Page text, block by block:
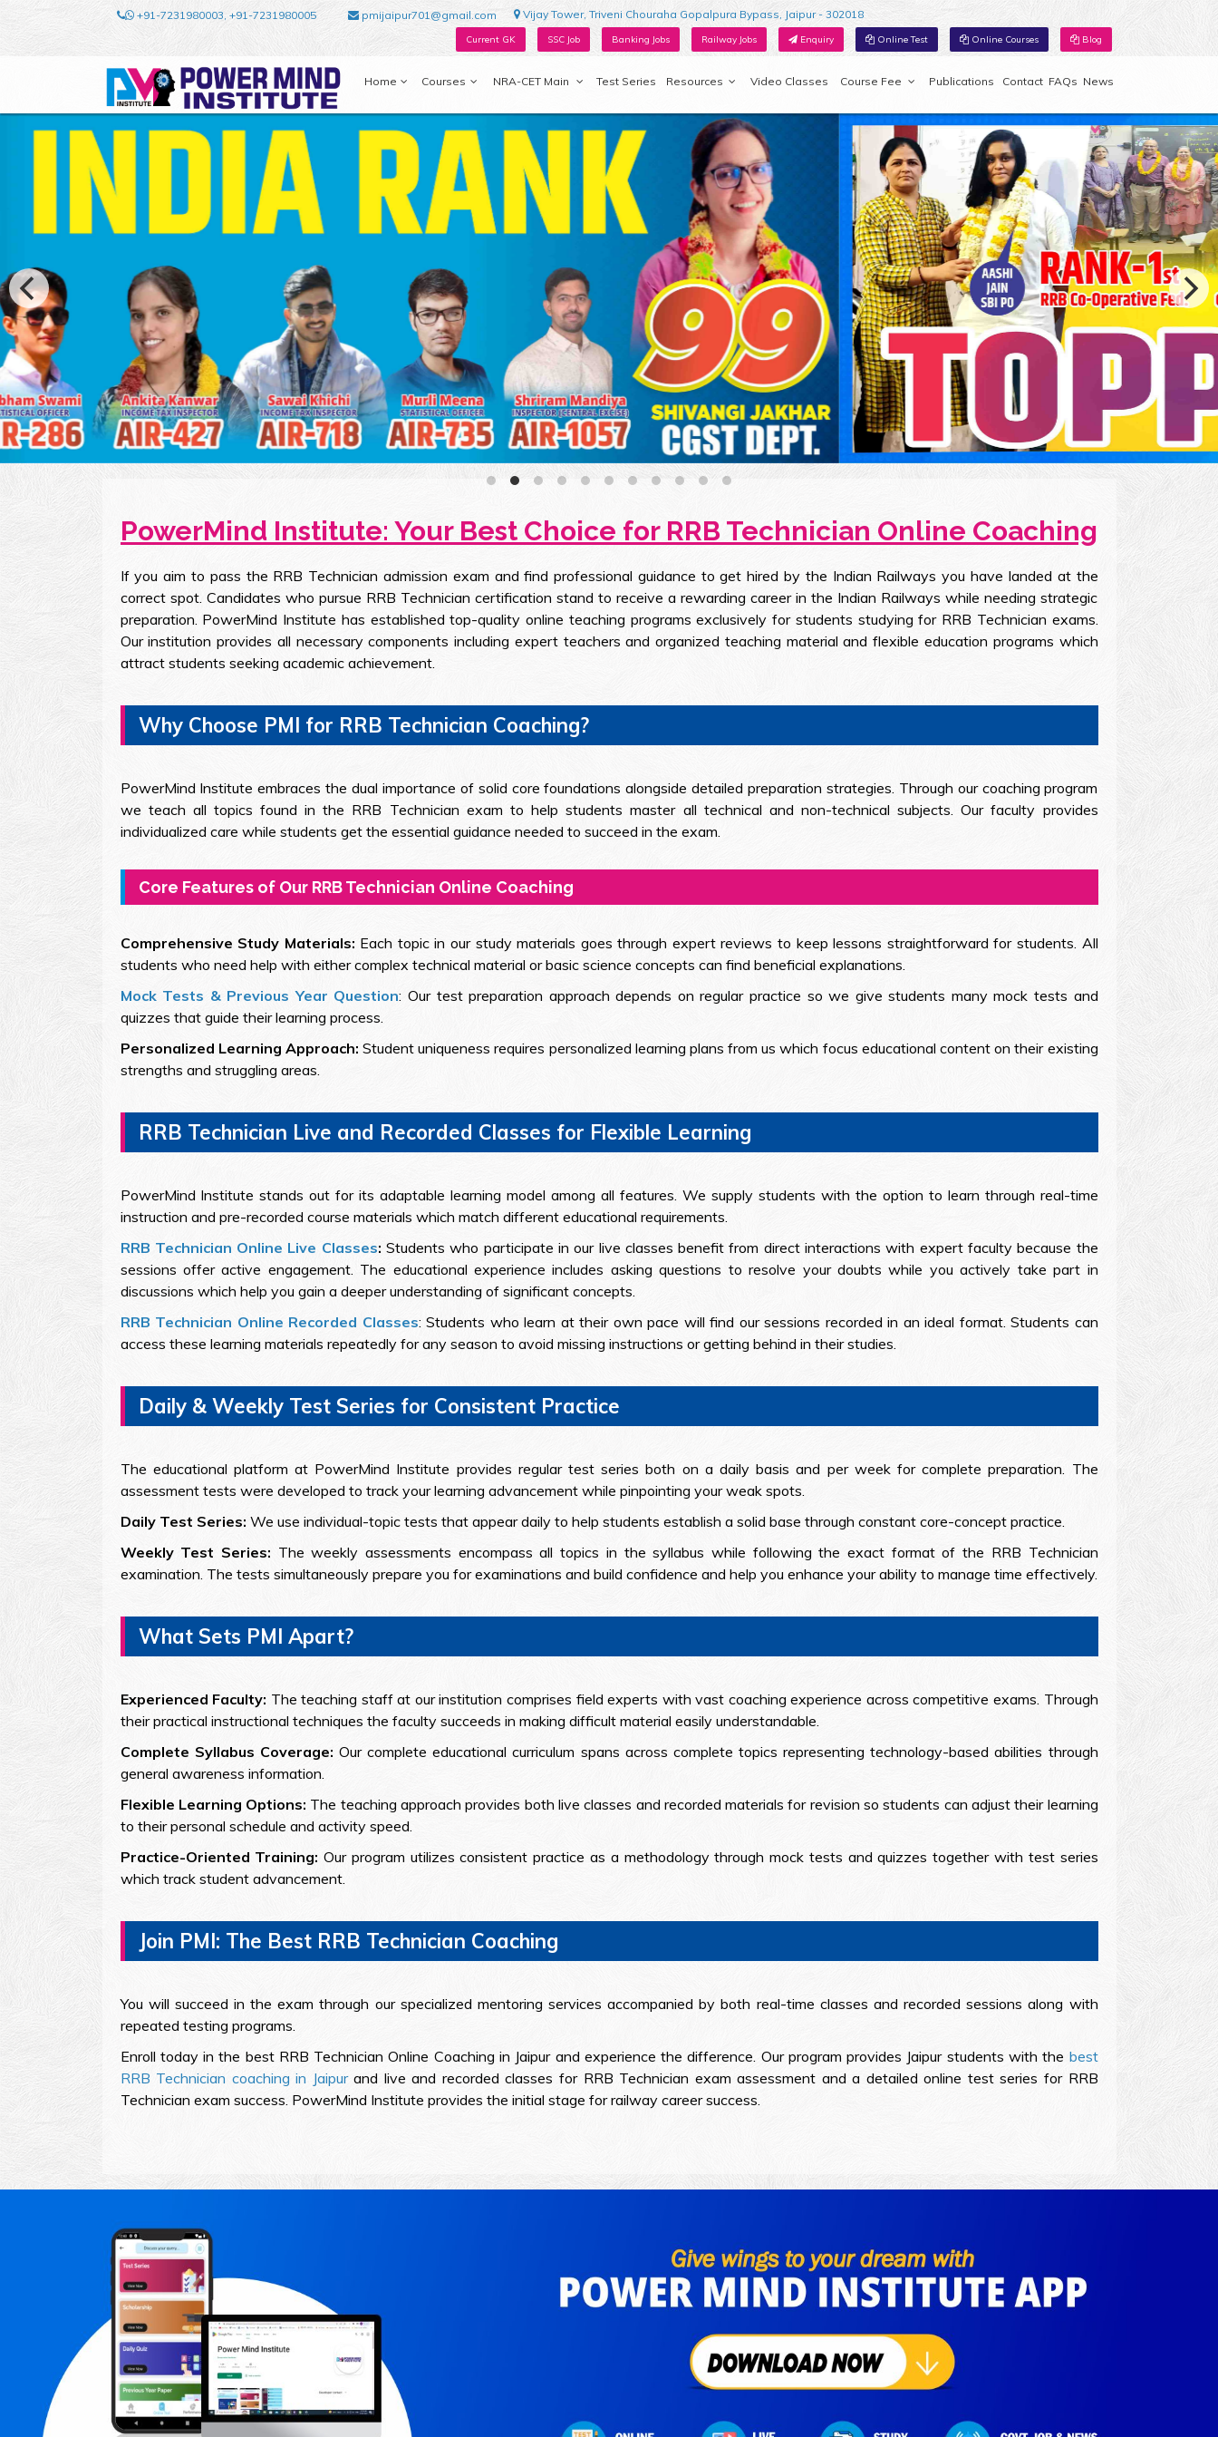
+91-7231980003, +91-7231980005 pmijaipur701@gmail.com Vijay Tower, Triveni Chouraha Gopalpura Bypass, Jaipur - 302018
Current GK SSC Job Banking Jobs Railway Jobs Enquiry Online Test Online Courses Blog
Home Courses NRA-CET Main Test Series Resources Video Classes Course Fee Publications Contact FAQs News
PowerMind Institute: Your Best Choice for RRB Technician Online Coaching
If you aim to pass the RRB Technician admission exam and find professional guidance to get hired by the Indian Railways you have landed at the
correct spot. Candidates who pursue RRB Technician certification stand to receive a rewarding career in the Indian Railways while needing strategic
preparation. PowerMind Institute has established top-quality online teaching programs exclusively for students studying for RRB Technician exams.
Our institution provides all necessary components including expert teachers and organized teaching material and flexible education programs which
attract students seeking academic achievement.
Why Choose PMI for RRB Technician Coaching?
PowerMind Institute embraces the dual importance of solid core foundations alongside detailed preparation strategies. Through our coaching program
we teach all topics found in the RRB Technician exam to help students master all technical and non-technical subjects. Our faculty provides
individualized care while students get the essential guidance needed to succeed in the exam.
Core Features of Our RRB Technician Online Coaching
Comprehensive Study Materials: Each topic in our study materials goes through expert reviews to keep lessons straightforward for students. All
students who need help with either complex technical material or basic science concepts can find beneficial explanations.
Mock Tests & Previous Year Question: Our test preparation approach depends on regular practice so we give students many mock tests and
quizzes that guide their learning process.
Personalized Learning Approach:Student uniqueness requires personalized learning plans from us which focus educational content on their existing
strengths and struggling areas.
RRB Technician Live and Recorded Classes for Flexible Learning
PowerMind Institute stands out for its adaptable learning model among all features. We supply students with the option to learn through real-time
instruction and pre-recorded course materials which match different educational requirements.
RRB Technician Online Live Classes: Students who participate in our live classes benefit from direct interactions with expert faculty because the
sessions offer active engagement. The educational experience includes asking questions to resolve your doubts while you actively take part in
discussions which help you gain a deeper understanding of significant concepts.
RRB Technician Online Recorded Classes: Students who learn at their own pace will find our sessions recorded in an ideal format. Students can
access these learning materials repeatedly for any season to avoid missing instructions or getting behind in their studies.
Daily & Weekly Test Series for Consistent Practice
The educational platform at PowerMind Institute provides regular test series both on a daily basis and per week for complete preparation. The
assessment tests were developed to track your learning advancement while pinpointing your weak spots.
Daily Test Series: We use individual-topic tests that appear daily to help students establish a solid base through constant core-concept practice.
Weekly Test Series: The weekly assessments encompass all topics in the syllabus while following the exact format of the RRB Technician
examination. The tests simultaneously prepare you for examinations and build confidence and help you enhance your ability to manage time effectively.
What Sets PMI Apart?
Experienced Faculty: The teaching staff at our institution comprises field experts with vast coaching experience across competitive exams. Through
their practical instructional techniques the faculty succeeds in making difficult material easily understandable.
Complete Syllabus Coverage: Our complete educational curriculum spans across complete topics representing technology-based abilities through
general awareness information.
Flexible Learning Options: The teaching approach provides both live classes and recorded materials for revision so students can adjust their learning
to their personal schedule and activity speed.
Practice-Oriented Training:Our program utilizes consistent practice as a methodology through mock tests and quizzes together with test series
which track student advancement.
Join PMI: The Best RRB Technician Coaching
You will succeed in the exam through our specialized mentoring services accompanied by both real-time classes and recorded sessions along with
repeated testing programs.
Enroll today in the best RRB Technician Online Coaching in Jaipur and experience the difference. Our program provides Jaipur students with the best
RRB Technician coaching in Jaipurand live and recorded classes for RRB Technician exam assessment and a detailed online test series for RRB
Technician exam success. PowerMind Institute provides the initial stage for railway career success.